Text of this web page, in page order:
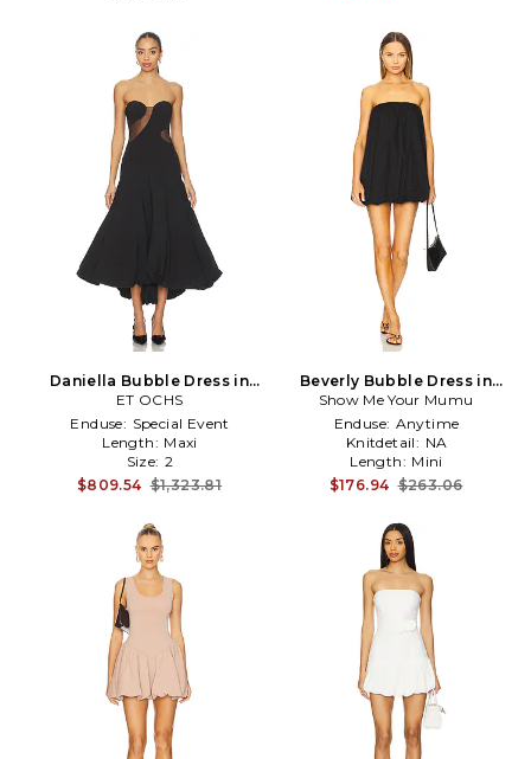
Daniella Bubble Dress in
Black
ET OCHS
Enduse: Special Event
Length: Maxi
Size: 2
$809.54 $1,323.81
Beverly Bubble Dress in
Black
Show Me Your Mumu
Enduse: Anytime
Knitdetail: NA
Length: Mini
$176.94 $263.06